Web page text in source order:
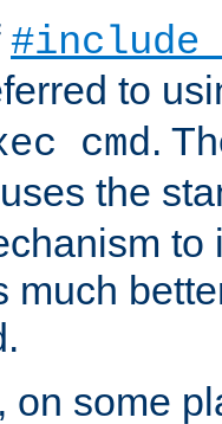
to
cmd.
the
to
much
on some